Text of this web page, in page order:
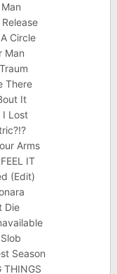
Circle
Man
There
It
I Lost
Arms
IT
(Edit)
Die
Season
THINGS